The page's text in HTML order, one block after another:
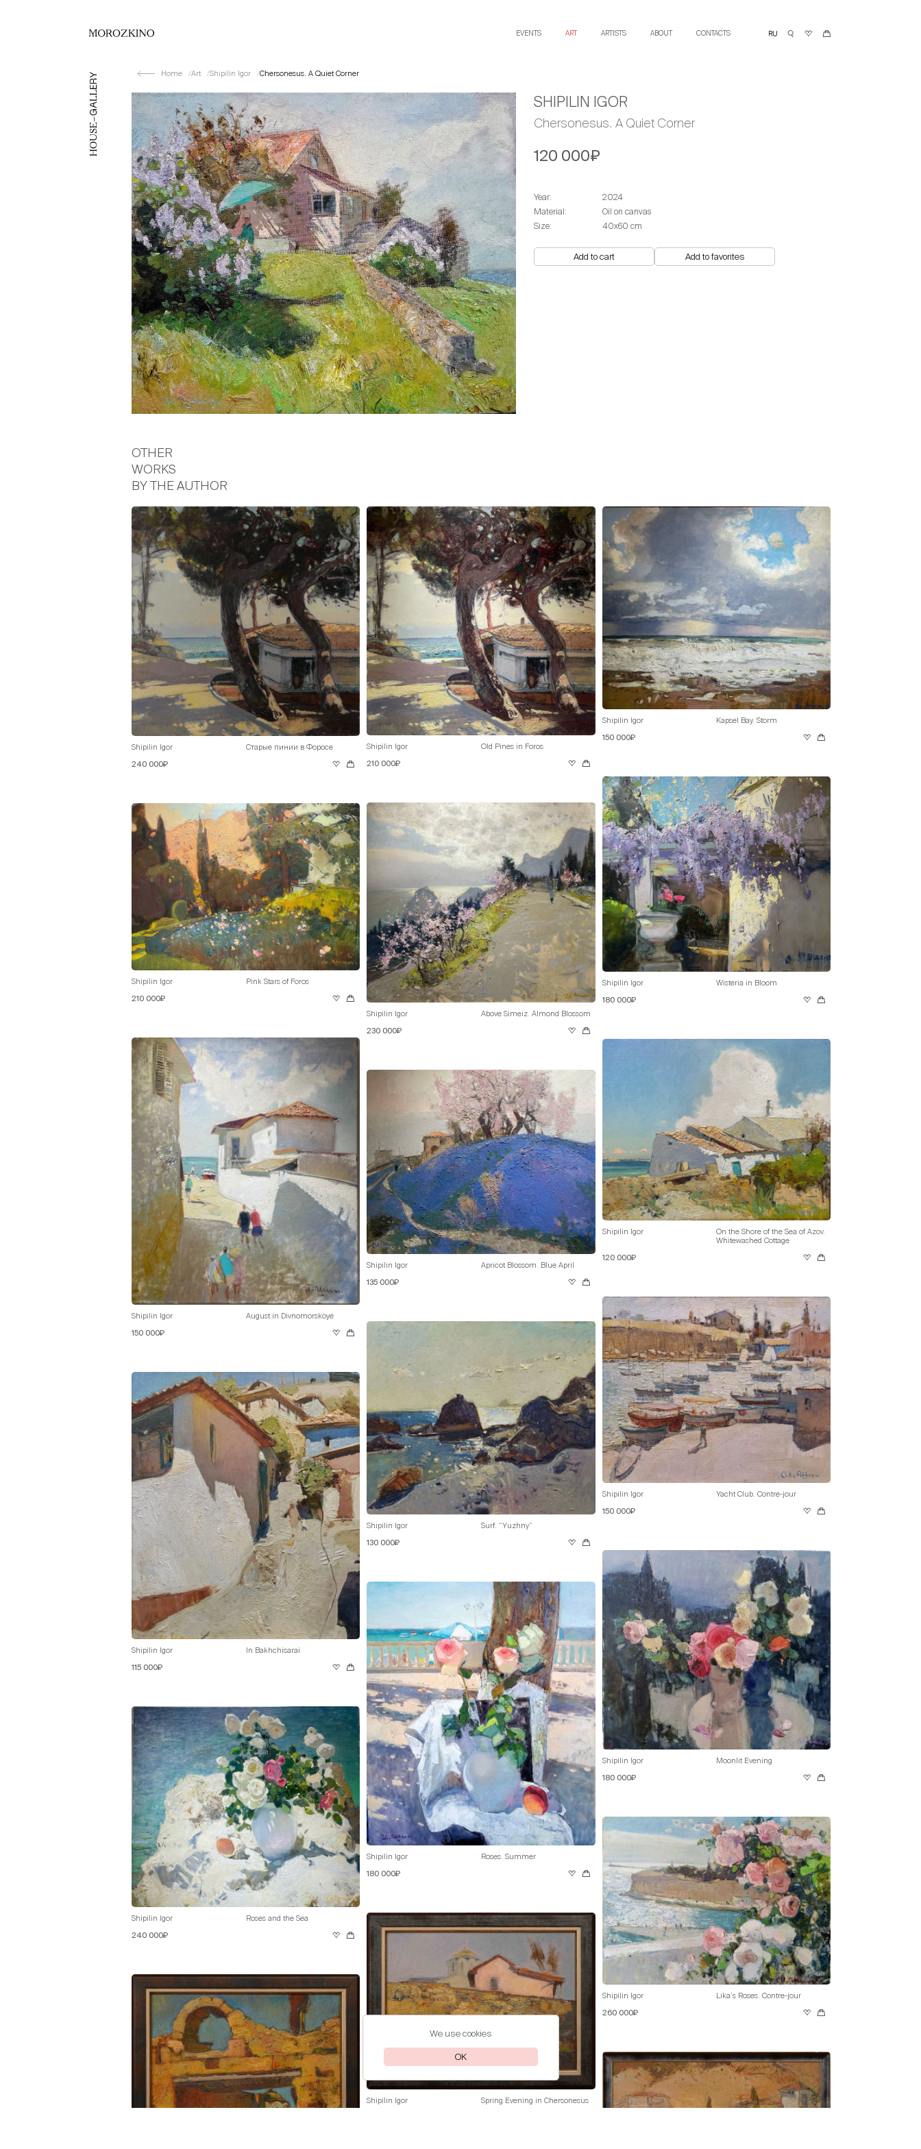
EVENTS ART ARTISTS ABOUT CONTACTS
Home Art Shipilin Igor Chersonesus. A Quiet Corner
SHIPILIN IGOR
Chersonesus. A Quiet Corner
120 000₽
Year:
2024
Material:
Oil on canvas
Size:
40x60 cm
Add to cart Add to favorites
OTHER
WORKS
BY THE AUTHOR
Shipilin Igor Старые пинии в Форосе
240 000₽
Shipilin Igor Old Pines in Foros
210 000₽
Shipilin Igor Kapsel Bay. Storm
150 000₽
Shipilin Igor Wisteria in Bloom
180 000₽
Shipilin Igor
Above Simeiz. Almond Blossom
230 000₽
Shipilin Igor Pink Stars of Foros
210 000₽
Shipilin Igor August in Divnomorskoye
150 000₽
Shipilin Igor
On the Shore of the Sea of Azov.
Whitewashed Cottage
120 000₽
Shipilin Igor
Apricot Blossom. Blue April
135 000₽
Shipilin Igor Yacht Club. Contre-jour
150 000₽
Shipilin Igor
Surf. “Yuzhny”
130 000₽
Shipilin Igor In Bakhchisarai
115 000₽
Shipilin Igor Moonlit Evening
180 000₽
Shipilin Igor Roses. Summer
180 000₽
Shipilin Igor Roses and the Sea
240 000₽
Shipilin Igor Lika’s Roses. Contre-jour
260 000₽
Shipilin Igor Spring Evening in Chersonesus
We use cookies
OK